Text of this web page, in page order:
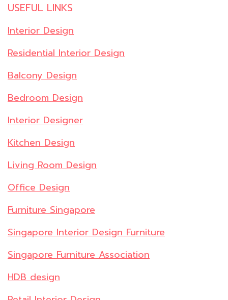
USEFUL LINKS
Interior Design
Residential Interior Design
Balcony Design
Bedroom Design
Interior Designer
Kitchen Design
Living Room Design
Office Design
Furniture Singapore
Singapore Interior Design Furniture
Singapore Furniture Association
HDB design